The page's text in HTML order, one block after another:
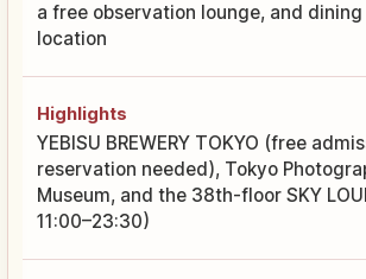
a free observation lounge, and dining
location
Highlights
YEBISU BREWERY TOKYO (free
reservation needed), Tokyo
Museum, and the 38th-floor SKY
11:00–23:30)